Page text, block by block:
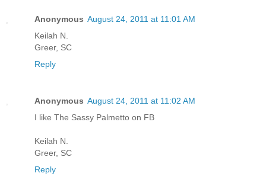
Anonymous August 24, 2011 at 11:01 AM
Keilah N.
Greer, SC
Reply
Anonymous August 24, 2011 at 11:02 AM
I like The Sassy Palmetto on FB
Keilah N.
Greer, SC
Reply